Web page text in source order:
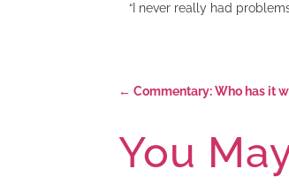
“I never really had
←Commentary: Who has it
You